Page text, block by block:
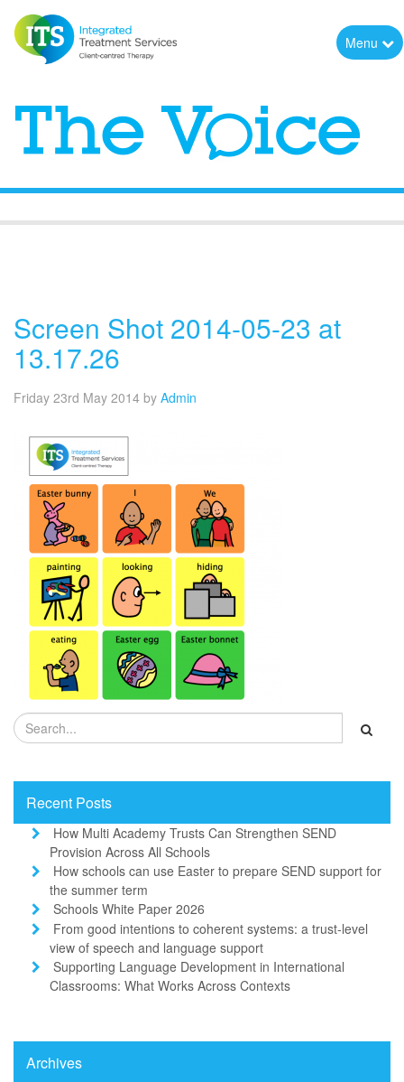
Menu
Screen Shot 2014-05-23 at
13.17.26
Friday 23rd May 2014 by Admin
Recent Posts
How Multi Academy Trusts Can Strengthen SEND
Provision Across All Schools
How schools can use Easter to prepare SEND support for
the summer term
Schools White Paper 2026
From good intentions to coherent systems: a trust-level
view of speech and language support
Supporting Language Development in International
Classrooms: What Works Across Contexts
Archives